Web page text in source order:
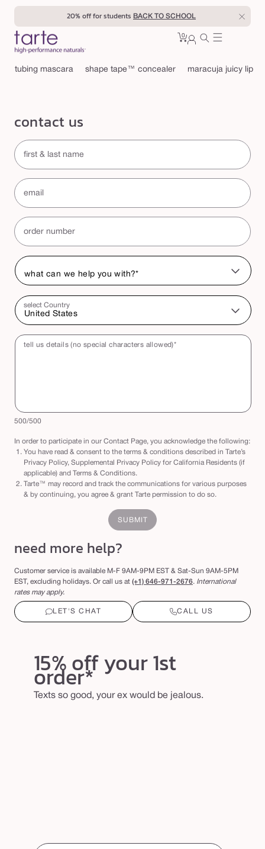
Skip to
20% off for students BACK TO SCHOOL
Cart
0 0
tubing mascara
shape tape™ concealer maracuja juicy lip
contact us
first & last name
email
order number
select Country
tell us details (no special characters allowed)*
500/500
In order to participate in our Contact Page, you acknowledge the following:
You have read & consent to the terms & conditions described in Tarte’s
Privacy Policy, Supplemental Privacy Policy for California Residents (if
applicable) and Terms & Conditions.
Tarte™ may record and track the communications for various purposes
& by continuing, you agree & grant Tarte permission to do so.
SUBMIT
need more help?
Customer service is available M-F 9AM-9PM EST & Sat-Sun 9AM-5PM
EST, excluding holidays. Or call us at (+1) 646-971-2676. International
rates may apply.
LET'S CHAT CALL US
15% off your 1st
order*
Texts so good, your ex would be jealous.